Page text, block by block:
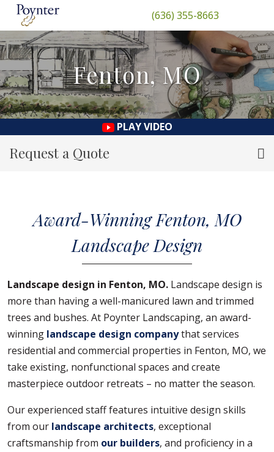
(636) 355-8663
Fenton, MO
PLAY VIDEO
Request a Quote
Award-Winning Fenton, MO
Landscape Design
Landscape design in Fenton, MO. Landscape design is
more than having a well-manicured lawn and trimmed
trees and bushes. At Poynter Landscaping, an award-
winning landscape design companythat services
residential and commercial properties in Fenton, MO, we
take existing, nonfunctional spaces and create
masterpiece outdoor retreats – no matter the season.
Our experienced staff features intuitive design skills
from our landscape architects, exceptional
craftsmanship from our builders, and proficiency in a